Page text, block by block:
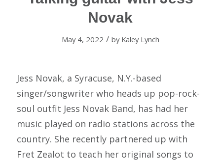
Novak
May 4, 2022 / by Kaley Lynch
Jess Novak, a Syracuse, N.Y.-based
singer/songwriter who heads up pop-rock-
soul outfit Jess Novak Band, has had her
music played on radio stations across the
country. She recently partnered up with
Fret Zealot to teach her original songs to